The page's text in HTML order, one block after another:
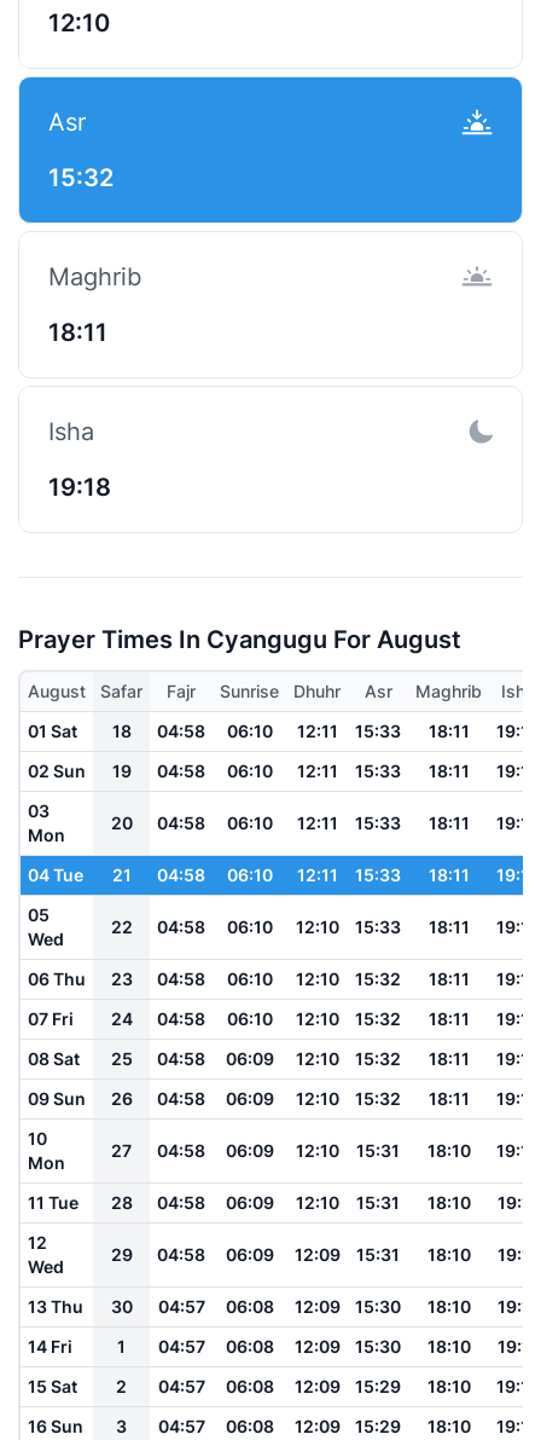
12:10
Asr
15:32
Maghrib
18:11
Isha
19:18
Prayer Times In Cyangugu For August
August Safar Fajr Sunrise Dhuhr Asr Maghrib
Isha
01 Sat
18 04:58 06:10 12:11 15:33 18:11
19:19
02 Sun
19 04:58 06:10 12:11 15:33 18:11
19:19
03
Mon
20 04:58 06:10 12:11 15:33 18:11 19:19
04 Tue 21 04:58 06:10 12:11 15:33 18:11
19:19
05
Wed
22 04:58 06:10 12:10 15:33 18:11 19:18
06 Thu 23 04:58 06:10 12:10 15:32 18:11
19:18
07 Fri
24 04:58 06:10 12:10 15:32 18:11
19:18
08 Sat
25 04:58 06:09 12:10 15:32 18:11
19:18
09 Sun
26 04:58 06:09 12:10 15:32 18:11
19:18
10
Mon
27 04:58 06:09 12:10 15:31 18:10 19:18
11 Tue 28 04:58 06:09 12:10 15:31 18:10
19:17
12
Wed
29 04:58 06:09 12:09 15:31 18:10 19:17
13 Thu 30 04:57 06:08 12:09 15:30 18:10
19:17
14 Fri
1 04:57 06:08 12:09 15:30 18:10
19:17
15 Sat
2 04:57 06:08 12:09 15:29 18:10
19:16
16 Sun
3 04:57 06:08 12:09 15:29 18:10 19:16